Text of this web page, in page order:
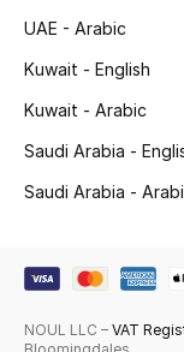
Men's Accessories
Men's Grooming
Shop Men
UAE - Arabic
Kuwait - English
Kuwait - Arabic
Saudi Arabia -
Saudi Arabia -
NOUL LLC – VAT